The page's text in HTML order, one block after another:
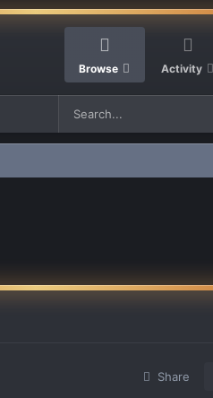
Browse Activity
Share